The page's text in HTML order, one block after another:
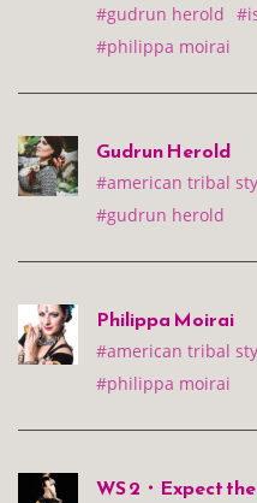
#gudrun herold
#philippa moirai
Gudrun Herold
#american tribal
#gudrun herold
Philippa Moirai
#american tribal
#philippa moirai
WS 2・Expect